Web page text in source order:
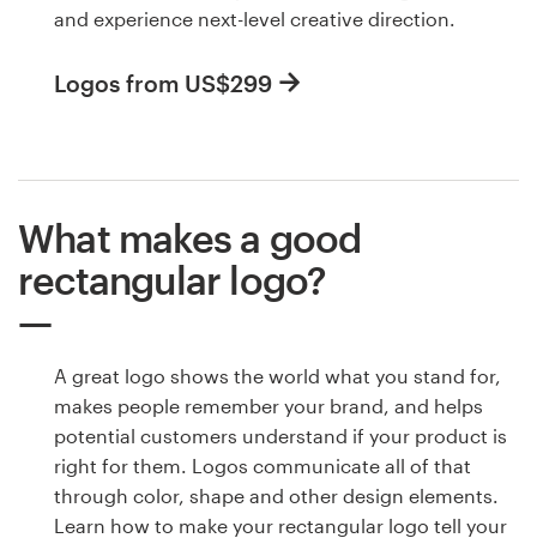
and experience next-level creative direction.
Logos from US$299
What makes a good
rectangular logo?
A great logo shows the world what you stand for,
makes people remember your brand, and helps
potential customers understand if your product is
right for them. Logos communicate all of that
through color, shape and other design elements.
Learn how to make your rectangular logo tell your